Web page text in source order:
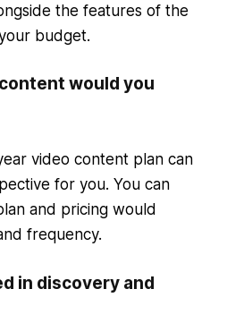
the features of the
budget.
would you
video content plan can
for you. You can
and pricing would
frequency.
in discovery and